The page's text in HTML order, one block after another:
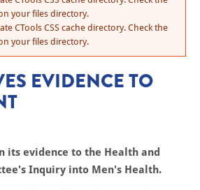
your files directory.
CTools CSS cache directory. Check the
your files directory.
EVIDENCE TO
its evidence to the Health and
Inquiry into Men's Health.